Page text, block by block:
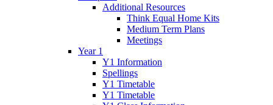
Additional Resources
Think Equal Home Kits
Medium Term Plans
Meetings
Year 1
Y1 Information
Spellings
Y1 Timetable
Y1 Timetable